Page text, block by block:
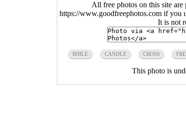
All free photos on this site
https://www.goodfreephotos.com if you
It is not
BIBLE CANDLE CROSS
This photo is